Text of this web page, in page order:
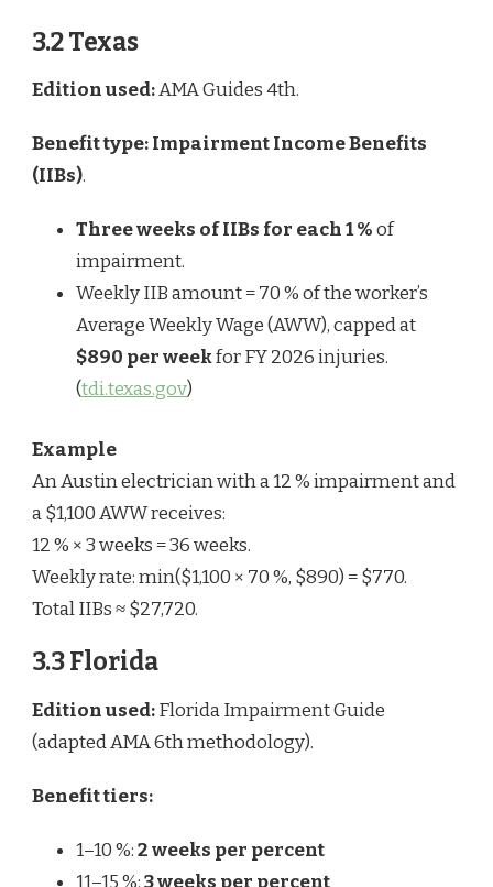
3.2 Texas
Edition used:AMA Guides 4th.
Benefit type:Impairment Income Benefits
(IIBs).
Three weeks of IIBs for each 1 %of
impairment.
Weekly IIB amount = 70 % of the worker’s
Average Weekly Wage (AWW), capped at
$890 per weekfor FY 2026 injuries.
(tdi.texas.gov)
Example
An Austin electrician with a 12 % impairment and
a $1,100 AWW receives:
12 % × 3 weeks = 36 weeks.
Weekly rate: min($1,100 × 70 %, $890) = $770.
Total IIBs ≈ $27,720.
3.3 Florida
Edition used:Florida Impairment Guide
(adapted AMA 6th methodology).
Benefit tiers:
1–10 %:2 weeks per percent
11–15 %:3 weeks per percent